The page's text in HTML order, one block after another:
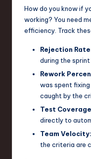
How do you know if
working? You need
efficiency. Track
Rejection
during the
Rework
was spent
caught by the
Test
directly to
Team Velocity:
the criteria are